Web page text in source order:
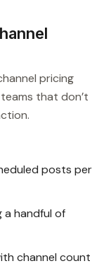
pricing
that don’t
posts per
a handful of
channel count